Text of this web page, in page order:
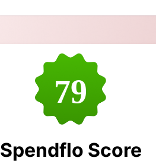
79
Spendflo Score